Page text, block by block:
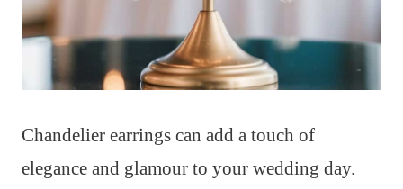
Chandelier earrings can add a touch of
elegance and glamour to your wedding day.